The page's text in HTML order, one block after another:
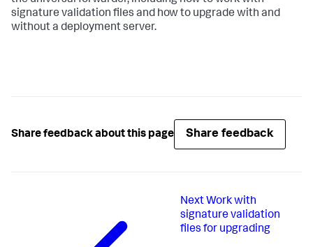
signature validation files and how to upgrade with and
without a deployment server.
Share feedback about this page Share feedback
Next Work with
signature validation
files for upgrading​